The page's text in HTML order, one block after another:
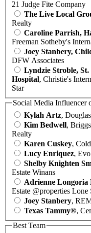
21 Judge Fite Company
The Live Local
Realty
Caroline Parrish,
Freeman Sotheby's
Joey Stanbery,
DFW Associates
Lyndzie Stroble, St.
Hospital, Christie's
Star
Social Media Influencer
Kylah Artz,
Kim Bedwell,
Realty
Karen Cuskey,
Lucy Enriquez,
Shelby Knighten
Estate Winans
Adrienne Longoria
Estate @properties Lone
Joey Stanbery,
Texas Tammy®,
Best Team